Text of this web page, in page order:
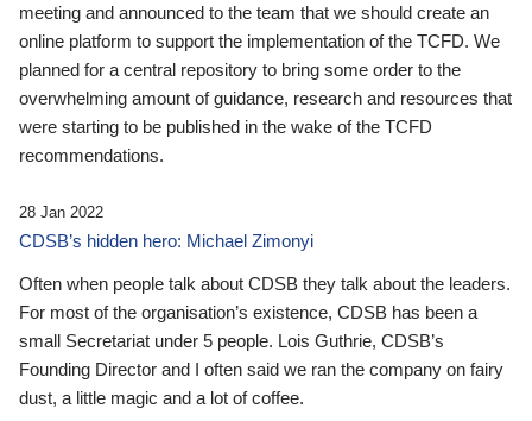
meeting and announced to the team that we should create an
online platform to support the implementation of the TCFD. We
planned for a central repository to bring some order to the
overwhelming amount of guidance, research and resources that
were starting to be published in the wake of the TCFD
recommendations.
28 Jan 2022
CDSB’s hidden hero: Michael Zimonyi
Often when people talk about CDSB they talk about the leaders.
For most of the organisation’s existence, CDSB has been a
small Secretariat under 5 people. Lois Guthrie, CDSB’s
Founding Director and I often said we ran the company on fairy
dust, a little magic and a lot of coffee.